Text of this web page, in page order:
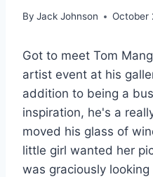
By Jack Johnson October
Got to meet Tom
artist event at his
addition to being a
inspiration, he's a
moved his glass of
little girl wanted her
was graciously